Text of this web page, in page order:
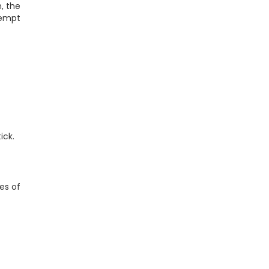
the
of